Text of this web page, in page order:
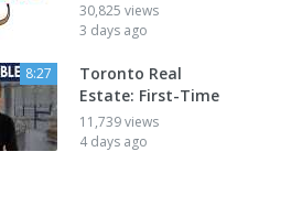
30,825 views
3 days ago
8:27
Toronto Real
Estate: First-Time
11,739 views
4 days ago